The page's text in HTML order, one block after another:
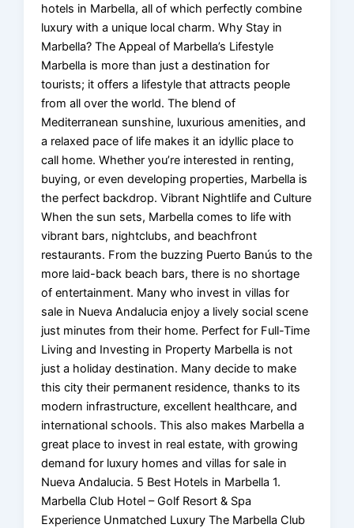
hotels in Marbella, all of which perfectly combine
luxury with a unique local charm. Why Stay in
Marbella? The Appeal of Marbella’s Lifestyle
Marbella is more than just a destination for
tourists; it offers a lifestyle that attracts people
from all over the world. The blend of
Mediterranean sunshine, luxurious amenities, and
a relaxed pace of life makes it an idyllic place to
call home. Whether you’re interested in renting,
buying, or even developing properties, Marbella is
the perfect backdrop. Vibrant Nightlife and Culture
When the sun sets, Marbella comes to life with
vibrant bars, nightclubs, and beachfront
restaurants. From the buzzing Puerto Banús to the
more laid-back beach bars, there is no shortage
of entertainment. Many who invest in villas for
sale in Nueva Andalucia enjoy a lively social scene
just minutes from their home. Perfect for Full-Time
Living and Investing in Property Marbella is not
just a holiday destination. Many decide to make
this city their permanent residence, thanks to its
modern infrastructure, excellent healthcare, and
international schools. This also makes Marbella a
great place to invest in real estate, with growing
demand for luxury homes and villas for sale in
Nueva Andalucia. 5 Best Hotels in Marbella 1.
Marbella Club Hotel – Golf Resort & Spa
Experience Unmatched Luxury The Marbella Club